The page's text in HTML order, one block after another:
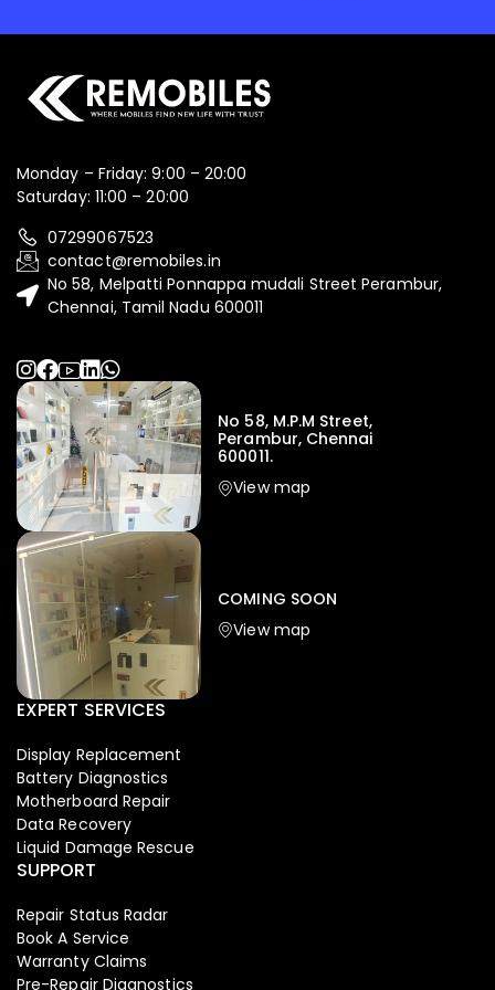
Iphone,Mobiles
Apple Iphone 17 Pro 512 GB
154,900.00 149,999.00
-4%
Monday – Friday: 9:00 – 20:00
Saturday: 11:00 – 20:00
07299067523
contact@remobiles.in
No 58, Melpatti Ponnappa mudali Street Perambur,
Chennai, Tamil Nadu 600011
No 58, M.P.M Street,
Perambur, Chennai
600011.
View map
COMING SOON
View map
EXPERT SERVICES
Display Replacement
Battery Diagnostics
Motherboard Repair
Data Recovery
Liquid Damage Rescue
SUPPORT
Repair Status Radar
Book A Service
Warranty Claims
Pre-Repair Diagnostics